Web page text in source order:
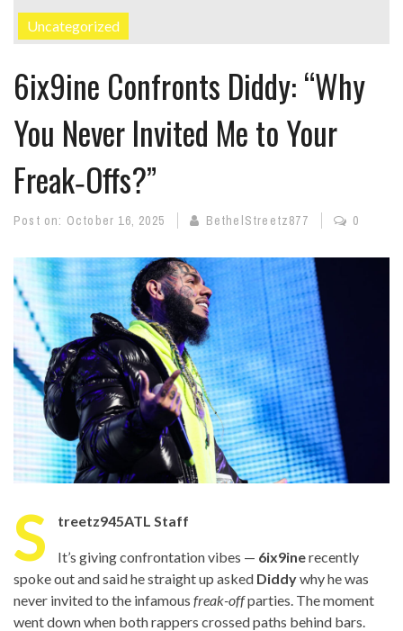
Uncategorized
6ix9ine Confronts Diddy: “Why
You Never Invited Me to Your
Freak‑Offs?”
Post on: October 16, 2025 BethelStreetz877 0
S treetz945ATL Staff
It’s giving confrontation vibes — 6ix9inerecently
spoke out and said he straight up asked Diddywhy he was
never invited to the infamous freak-offparties. The moment
went down when both rappers crossed paths behind bars.